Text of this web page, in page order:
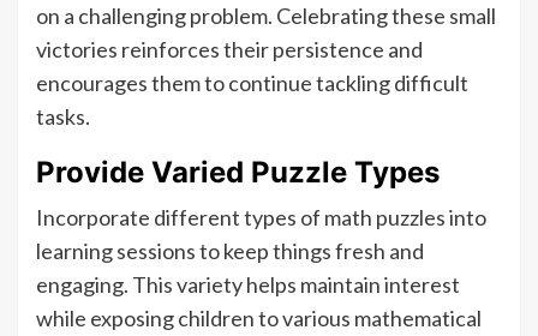
on a challenging problem. Celebrating these small
victories reinforces their persistence and
encourages them to continue tackling difficult
tasks.
Provide Varied Puzzle Types
Incorporate different types of math puzzles into
learning sessions to keep things fresh and
engaging. This variety helps maintain interest
while exposing children to various mathematical